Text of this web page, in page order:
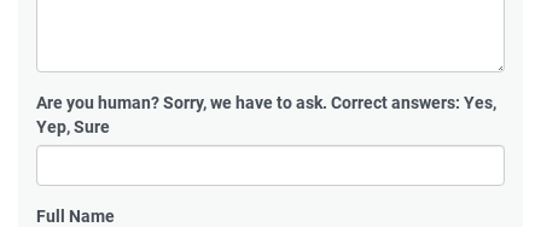
Are you human?Sorry, we have to ask. Correct answers: Yes,
Yep, Sure
Full Name